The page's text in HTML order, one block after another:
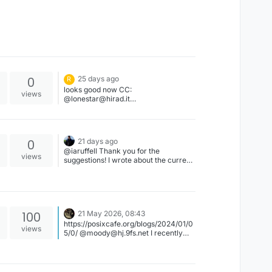
0
views
R
25 days ago
looks good now CC:
@lonestar@hirad.it
0
views
21 days ago
@iaruffell Thank you for the
suggestions! I wrote about the current
FreeBSD accessibility.
100
views
21 May 2026, 08:43
https://posixcafe.org/blogs/2024/01/0
5/0/ @moody@hj.9fs.net I recently